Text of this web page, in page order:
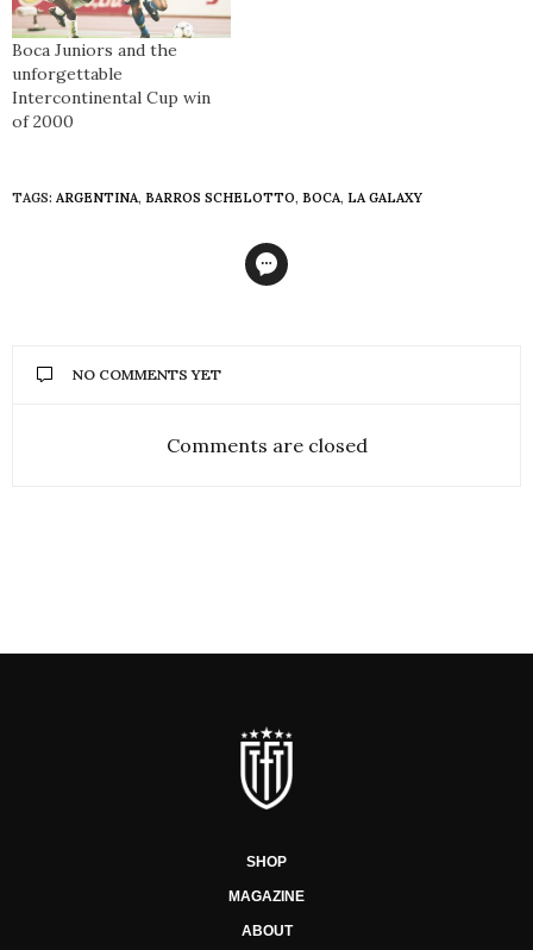
Boca Juniors and the
unforgettable
Intercontinental Cup win
of 2000
TAGS: ARGENTINA, BARROS SCHELOTTO, BOCA, LA GALAXY
NO COMMENTS YET
Comments are closed
SHOP
MAGAZINE
ABOUT